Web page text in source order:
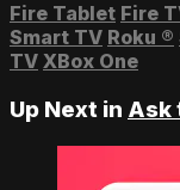
Fire Tablet Fire
Smart TV Roku ®
TV XBox One
Up Next in Ask